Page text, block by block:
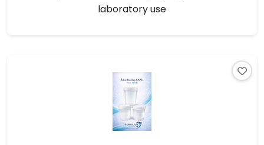
laboratory use